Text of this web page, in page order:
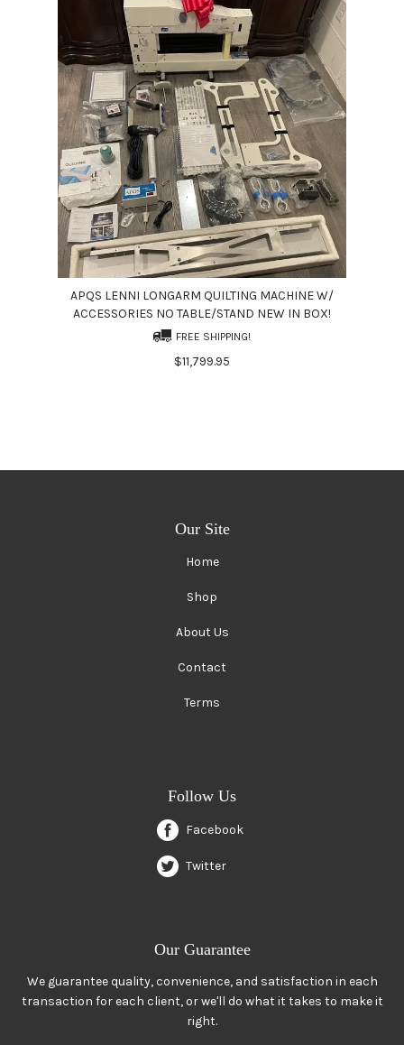
APQS LENNI LONGARM QUILTING MACHINE W/
ACCESSORIES NO TABLE/STAND NEW IN BOX!
FREE SHIPPING!
$11,799.95
Our Site
Home
Shop
About Us
Contact
Terms
Follow Us
Facebook
Twitter
Our Guarantee
We guarantee quality, convenience, and satisfaction in each
transaction for each client, or we'll do what it takes to make it
right.